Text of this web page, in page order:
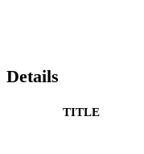
Details
TITLE